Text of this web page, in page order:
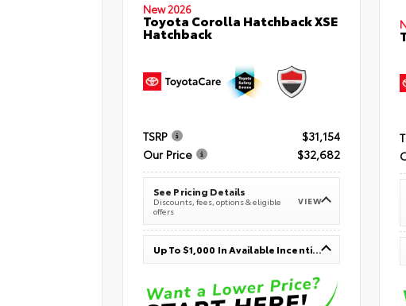
New 2026
Toyota Corolla Hatchback XSE
Hatchback
TSRP
$31,154
Our Price
$32,682
See Pricing Details
Discounts, fees, options & eligible
offers
VIEW
Up To $1,000 In Available Incentives